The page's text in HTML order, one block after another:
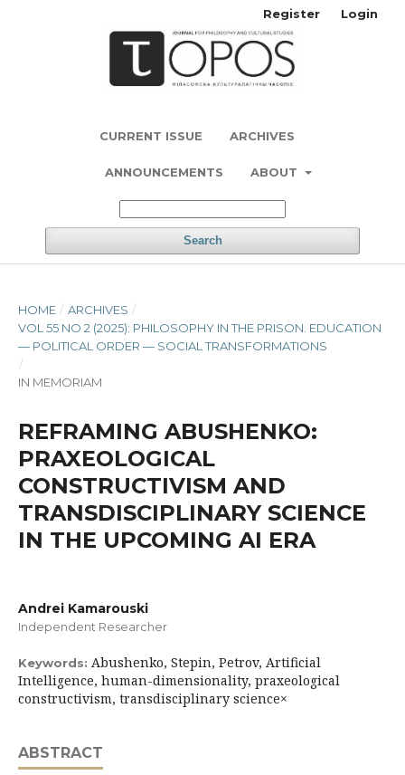
CURRENT ISSUE ARCHIVES
ANNOUNCEMENTS ABOUT
Search
Register Login
HOME / ARCHIVES /
VOL 55 NO 2 (2025): PHILOSOPHY IN THE PRISON. EDUCATION
— POLITICAL ORDER — SOCIAL TRANSFORMATIONS
/
IN MEMORIAM
REFRAMING ABUSHENKO:
PRAXEOLOGICAL
CONSTRUCTIVISM AND
TRANSDISCIPLINARY SCIENCE
IN THE UPCOMING AI ERA
Andrei Kamarouski
Independent Researcher
Keywords: Abushenko, Stepin, Petrov, Artificial
Intelligence, human-dimensionality, praxeological
constructivism, transdisciplinary science×
ABSTRACT